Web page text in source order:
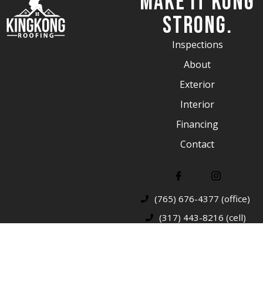
Strong.
Inspections
About
Exterior
Interior
Financing
Contact
(765) 676-4377 (office)
(317) 443-8216 (cell)